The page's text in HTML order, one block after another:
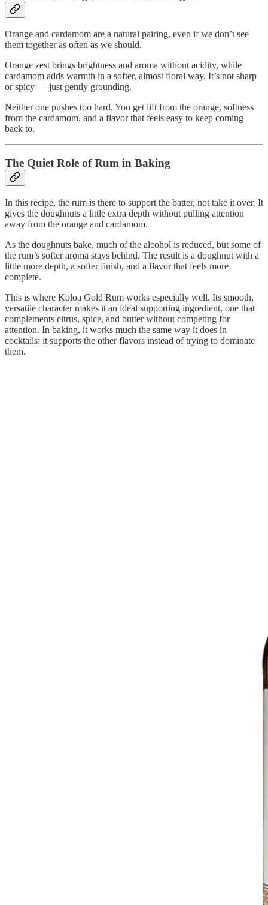
Orange and cardamom are a natural pairing, even if we don’t see
them together as often as we should.
Orange zest brings brightness and aroma without acidity, while
cardamom adds warmth in a softer, almost floral way. It’s not sharp
or spicy — just gently grounding.
Neither one pushes too hard. You get lift from the orange, softness
from the cardamom, and a flavor that feels easy to keep coming
back to.
The Quiet Role of Rum in Baking
In this recipe, the rum is there to support the batter, not take it over. It
gives the doughnuts a little extra depth without pulling attention
away from the orange and cardamom.
As the doughnuts bake, much of the alcohol is reduced, but some of
the rum’s softer aroma stays behind. The result is a doughnut with a
little more depth, a softer finish, and a flavor that feels more
complete.
This is where Kōloa Gold Rum works especially well. Its smooth,
versatile character makes it an ideal supporting ingredient, one that
complements citrus, spice, and butter without competing for
attention. In baking, it works much the same way it does in
cocktails: it supports the other flavors instead of trying to dominate
them.